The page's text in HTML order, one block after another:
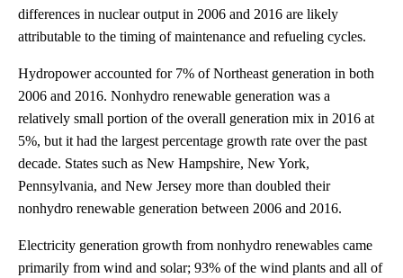
differences in nuclear output in 2006 and 2016 are likely
attributable to the timing of maintenance and refueling cycles.
Hydropower accounted for 7% of Northeast generation in both
2006 and 2016. Nonhydro renewable generation was a
relatively small portion of the overall generation mix in 2016 at
5%, but it had the largest percentage growth rate over the past
decade. States such as New Hampshire, New York,
Pennsylvania, and New Jersey more than doubled their
nonhydro renewable generation between 2006 and 2016.
Electricity generation growth from nonhydro renewables came
primarily from wind and solar; 93% of the wind plants and all of